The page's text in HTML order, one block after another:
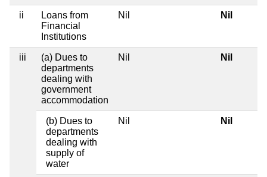
ii
Loans from
Financial
Institutions
Nil Nil
iii
(a) Dues to
departments
dealing with
government
accommodation
Nil Nil
(b) Dues to
departments
dealing with
supply of
water
Nil Nil